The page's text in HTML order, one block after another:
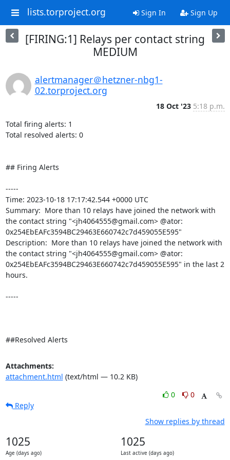
lists.torproject.org Sign In Sign Up
[FIRING:1] Relays per contact string
MEDIUM
alertmanager＠hetzner-nbg1-
02.torproject.org
18 Oct '23 5:18 p.m.
Total firing alerts: 1
Total resolved alerts: 0
## Firing Alerts
-----
Time: 2023-10-18 17:17:42.544 +0000 UTC
Summary:  More than 10 relays have joined the network with
the contact string "<jh4064555@gmail.com> @ator:
0x254EbEAFc3594BC29463E660742c7d459055E595"
Description:  More than 10 relays have joined the network with
the contact string "<jh4064555@gmail.com> @ator:
0x254EbEAFc3594BC29463E660742c7d459055E595" in the last 2
hours.
-----
##Resolved Alerts
Attachments:
attachment.html (text/html — 10.2 KB)
0
0
Reply
Show replies by thread
1025
Age (days ago)
1025
Last active (days ago)